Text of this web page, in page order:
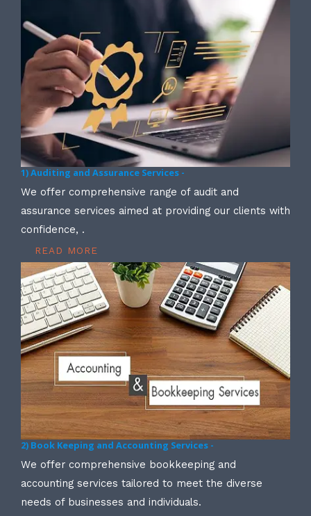
1) Auditing and Assurance Services -
We offer comprehensive range of audit and
assurance services aimed at providing our clients with
confidence, .
READ MORE
2) Book Keeping and Accounting Services -
We offer comprehensive bookkeeping and
accounting services tailored to meet the diverse
needs of businesses and individuals.